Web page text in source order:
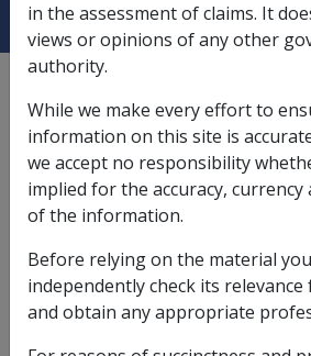
Date amended:
External
A person's rights and obligations
rehabilitation are provided to them
retain a record of which form was
and how it was provided.
Further information about:
in the assessment of claims. It
views or opinions of any other
authority.
While we make every effort to
information on this site is
we accept no responsibility
implied for the accuracy, currency
of the information.
Before relying on the material
independently check its
and obtain any appropriate